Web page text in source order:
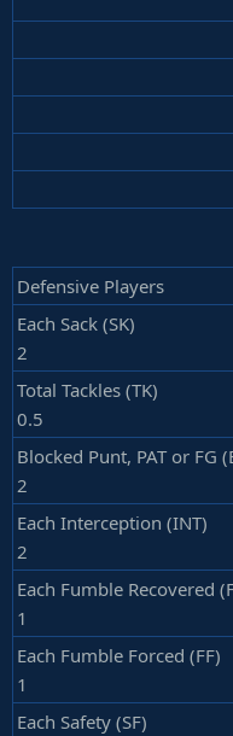
Defensive Players
Each Sack (SK)
2
Total Tackles (TK)
0.5
Blocked Punt, PAT or FG
2
Each Interception (INT)
2
Each Fumble Recovered
1
Each Fumble Forced (FF)
1
Each Safety (SF)